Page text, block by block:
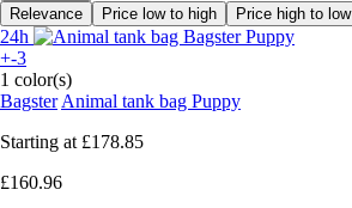
Relevance
Price low to high Price high to low
24h
+-3
1 color(s)
Bagster Animal tank bag Puppy
Starting at £178.85
£160.96